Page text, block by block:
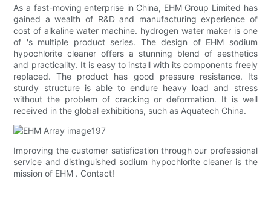
As a fast-moving enterprise in China, EHM Group Limited has
gained a wealth of R&D and manufacturing experience of
cost of alkaline water machine. hydrogen water maker is one
of 's multiple product series. The design of EHM sodium
hypochlorite cleaner offers a stunning blend of aesthetics
and practicality. It is easy to install with its components freely
replaced. The product has good pressure resistance. Its
sturdy structure is able to endure heavy load and stress
without the problem of cracking or deformation. It is well
received in the global exhibitions, such as Aquatech China.
Improving the customer satisfication through our professional
service and distinguished sodium hypochlorite cleaner is the
mission of EHM . Contact!